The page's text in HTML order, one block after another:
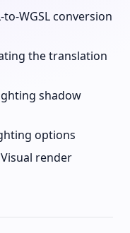
to-WGSL conversion
the translation
shadow
options
render